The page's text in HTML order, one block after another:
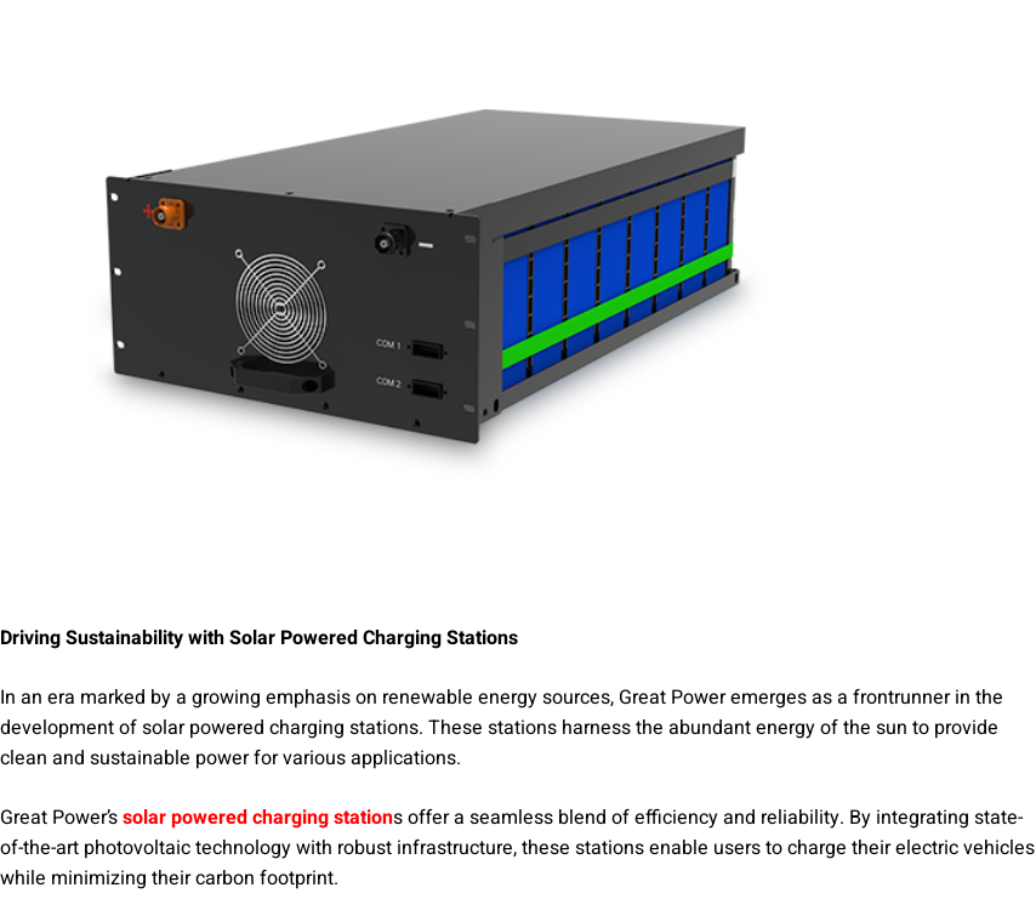
Driving Sustainability with Solar Powered Charging Stations
In an era marked by a growing emphasis on renewable energy sources, Great Power emerges as a frontrunner in the
development of solar powered charging stations. These stations harness the abundant energy of the sun to provide
clean and sustainable power for various applications.
Great Power’ssolar powered charging stations offer a seamless blend of efficiency and reliability. By integrating state-
of-the-art photovoltaic technology with robust infrastructure, these stations enable users to charge their electric vehicles
while minimizing their carbon footprint.